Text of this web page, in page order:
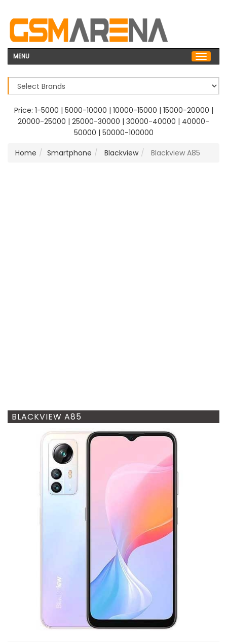
MENU
Price: 1-5000 | 5000-10000 | 10000-15000 | 15000-20000 |
20000-25000 | 25000-30000 | 30000-40000 | 40000-
50000 | 50000-100000
Home
Smartphone Blackview Blackview A85
BLACKVIEW A85